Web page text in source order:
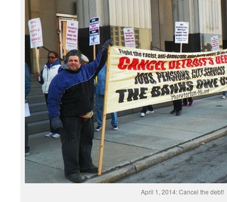
April 1, 2014: Cancel the debt!